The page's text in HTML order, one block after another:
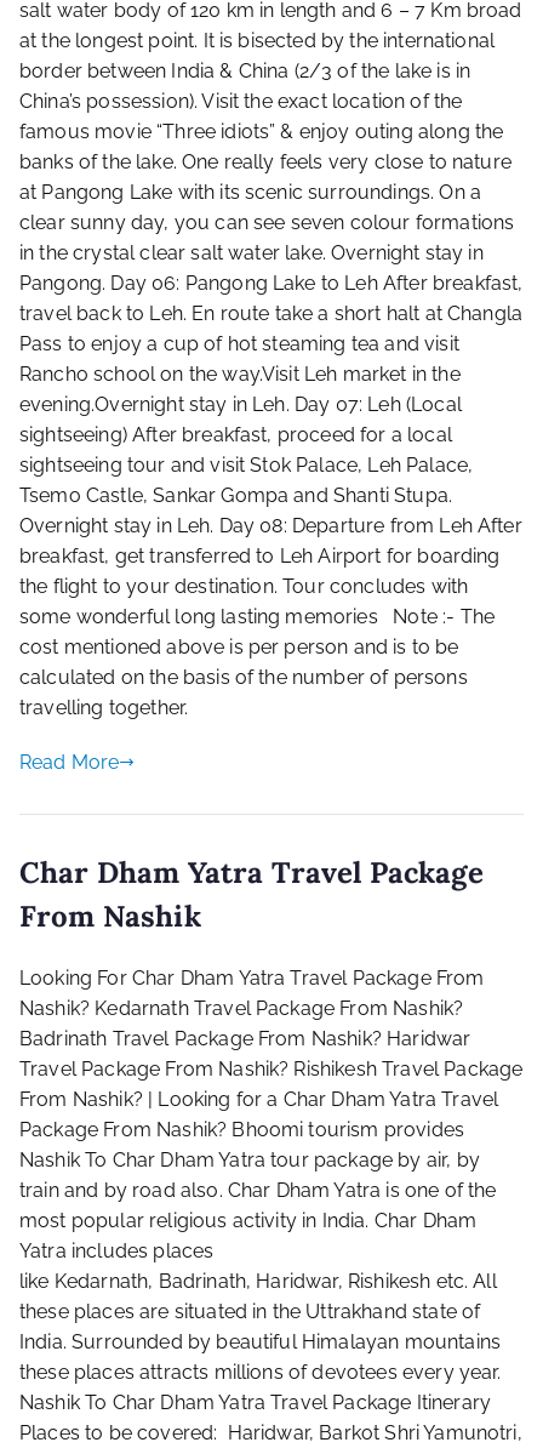
salt water body of 120 km in length and 6 – 7 Km broad
at the longest point. It is bisected by the international
border between India & China (2/3 of the lake is in
China’s possession). Visit the exact location of the
famous movie “Three idiots” & enjoy outing along the
banks of the lake. One really feels very close to nature
at Pangong Lake with its scenic surroundings. On a
clear sunny day, you can see seven colour formations
in the crystal clear salt water lake. Overnight stay in
Pangong. Day 06: Pangong Lake to Leh After breakfast,
travel back to Leh. En route take a short halt at Changla
Pass to enjoy a cup of hot steaming tea and visit
Rancho school on the way.Visit Leh market in the
evening.Overnight stay in Leh. Day 07: Leh (Local
sightseeing) After breakfast, proceed for a local
sightseeing tour and visit Stok Palace, Leh Palace,
Tsemo Castle, Sankar Gompa and Shanti Stupa.
Overnight stay in Leh. Day 08: Departure from Leh After
breakfast, get transferred to Leh Airport for boarding
the flight to your destination. Tour concludes with
some wonderful long lasting memories Note :- The
cost mentioned above is per person and is to be
calculated on the basis of the number of persons
travelling together.
Read More
Char Dham Yatra Travel Package
From Nashik
Looking For Char Dham Yatra Travel Package From
Nashik? Kedarnath Travel Package From Nashik?
Badrinath Travel Package From Nashik? Haridwar
Travel Package From Nashik? Rishikesh Travel Package
From Nashik? | Looking for a Char Dham Yatra Travel
Package From Nashik? Bhoomi tourism provides
Nashik To Char Dham Yatra tour package by air, by
train and by road also. Char Dham Yatra is one of the
most popular religious activity in India. Char Dham
Yatra includes places
like Kedarnath, Badrinath, Haridwar, Rishikesh etc. All
these places are situated in the Uttrakhand state of
India. Surrounded by beautiful Himalayan mountains
these places attracts millions of devotees every year.
Nashik To Char Dham Yatra Travel Package Itinerary
Places to be covered: Haridwar, Barkot Shri Yamunotri,